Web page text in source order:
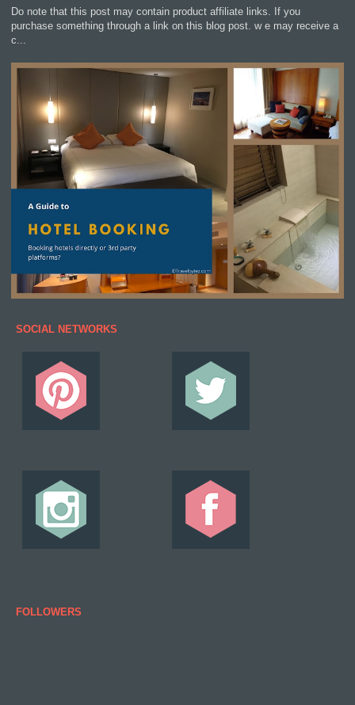
Do note that this post may contain product affiliate links. If you
purchase something through a link on this blog post. w e may receive a
c...
SOCIAL NETWORKS
FOLLOWERS